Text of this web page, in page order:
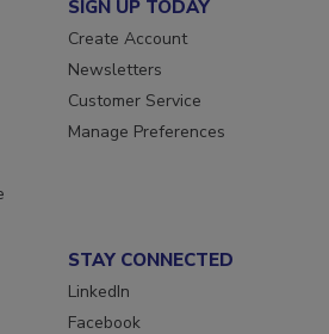
SIGN UP TODAY
Create Account
Newsletters
Customer Service
STAY CONNECTED
LinkedIn